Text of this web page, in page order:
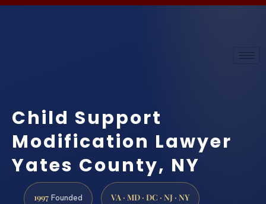
Child Support
Modification Lawyer
Yates County, NY
1997 Founded VA · MD · DC · NJ · NY